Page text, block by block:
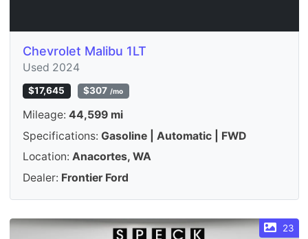
Chevrolet Malibu 1LT
Used 2024
$17,645 $307 /mo
Mileage: 44,599 mi
Specifications: Gasoline | Automatic | FWD
Location: Anacortes, WA
Dealer: Frontier Ford
23